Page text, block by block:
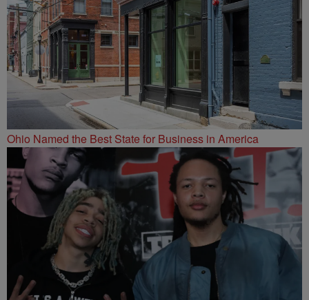
Ohio Named the Best State for Business in America